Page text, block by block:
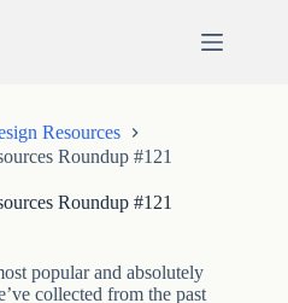
Resources
Roundup #121
Roundup #121
popular and absolutely
collected from the past